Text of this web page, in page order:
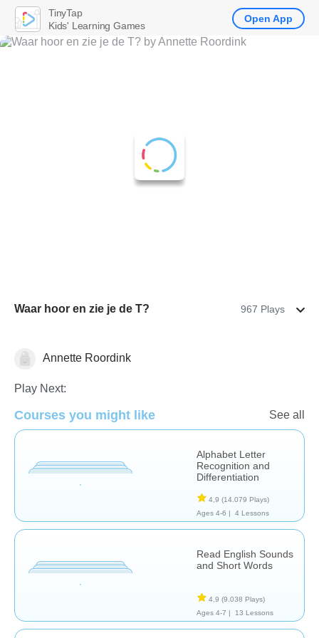
Waar hoor en zie je de T? 967 Plays
Letters & Sounds
Annette Roordink
Play Next:
Courses you might like See all
Alphabet Letter
Recognition and
Differentiation
4,9 (14.079 Plays)
Ages 4-6 |
4 Lessons
Read English Sounds
and Short Words
4,9 (9.038 Plays)
Ages 4-7 |
13 Lessons
TinyTap
Kids' Learning Games
Open App